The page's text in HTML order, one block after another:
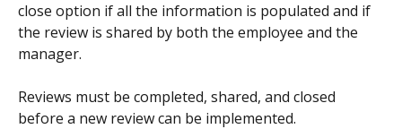
close option if all the information is populated and if
the review is shared by both the employee and the
manager.
Reviews must be completed, shared, and closed
before a new review can be implemented.